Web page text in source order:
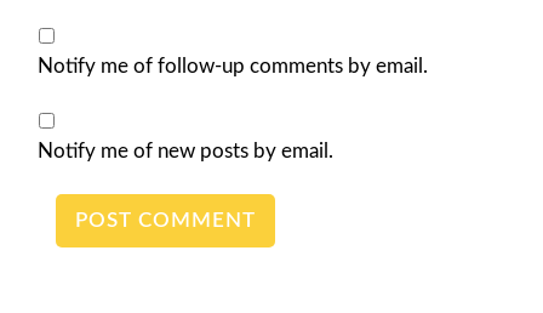
Notify me of follow-up comments by email.
Notify me of new posts by email.